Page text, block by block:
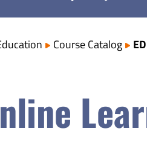
Course Catalog